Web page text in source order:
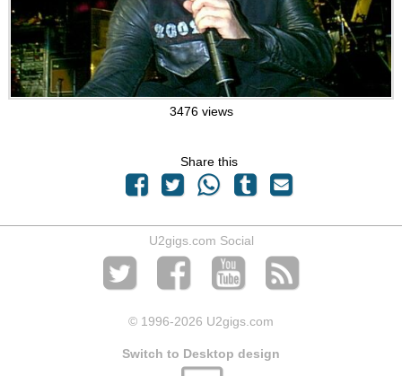
3476 views
Share this
U2gigs.com Social
© 1996-2026 U2gigs.com
Switch to Desktop design